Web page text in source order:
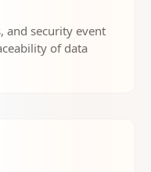
and security event
of data